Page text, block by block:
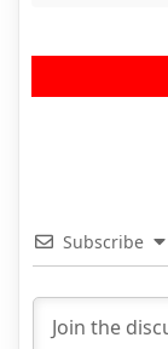
Subscribe